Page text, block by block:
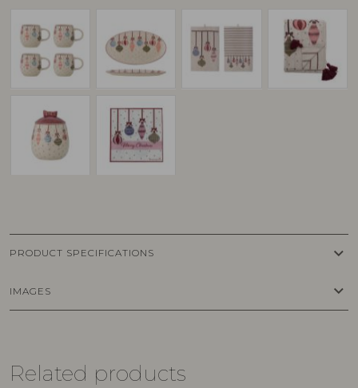
PRODUCT SPECIFICATIONS keyboard_arrow_down
IMAGES keyboard_arrow_down
Related products